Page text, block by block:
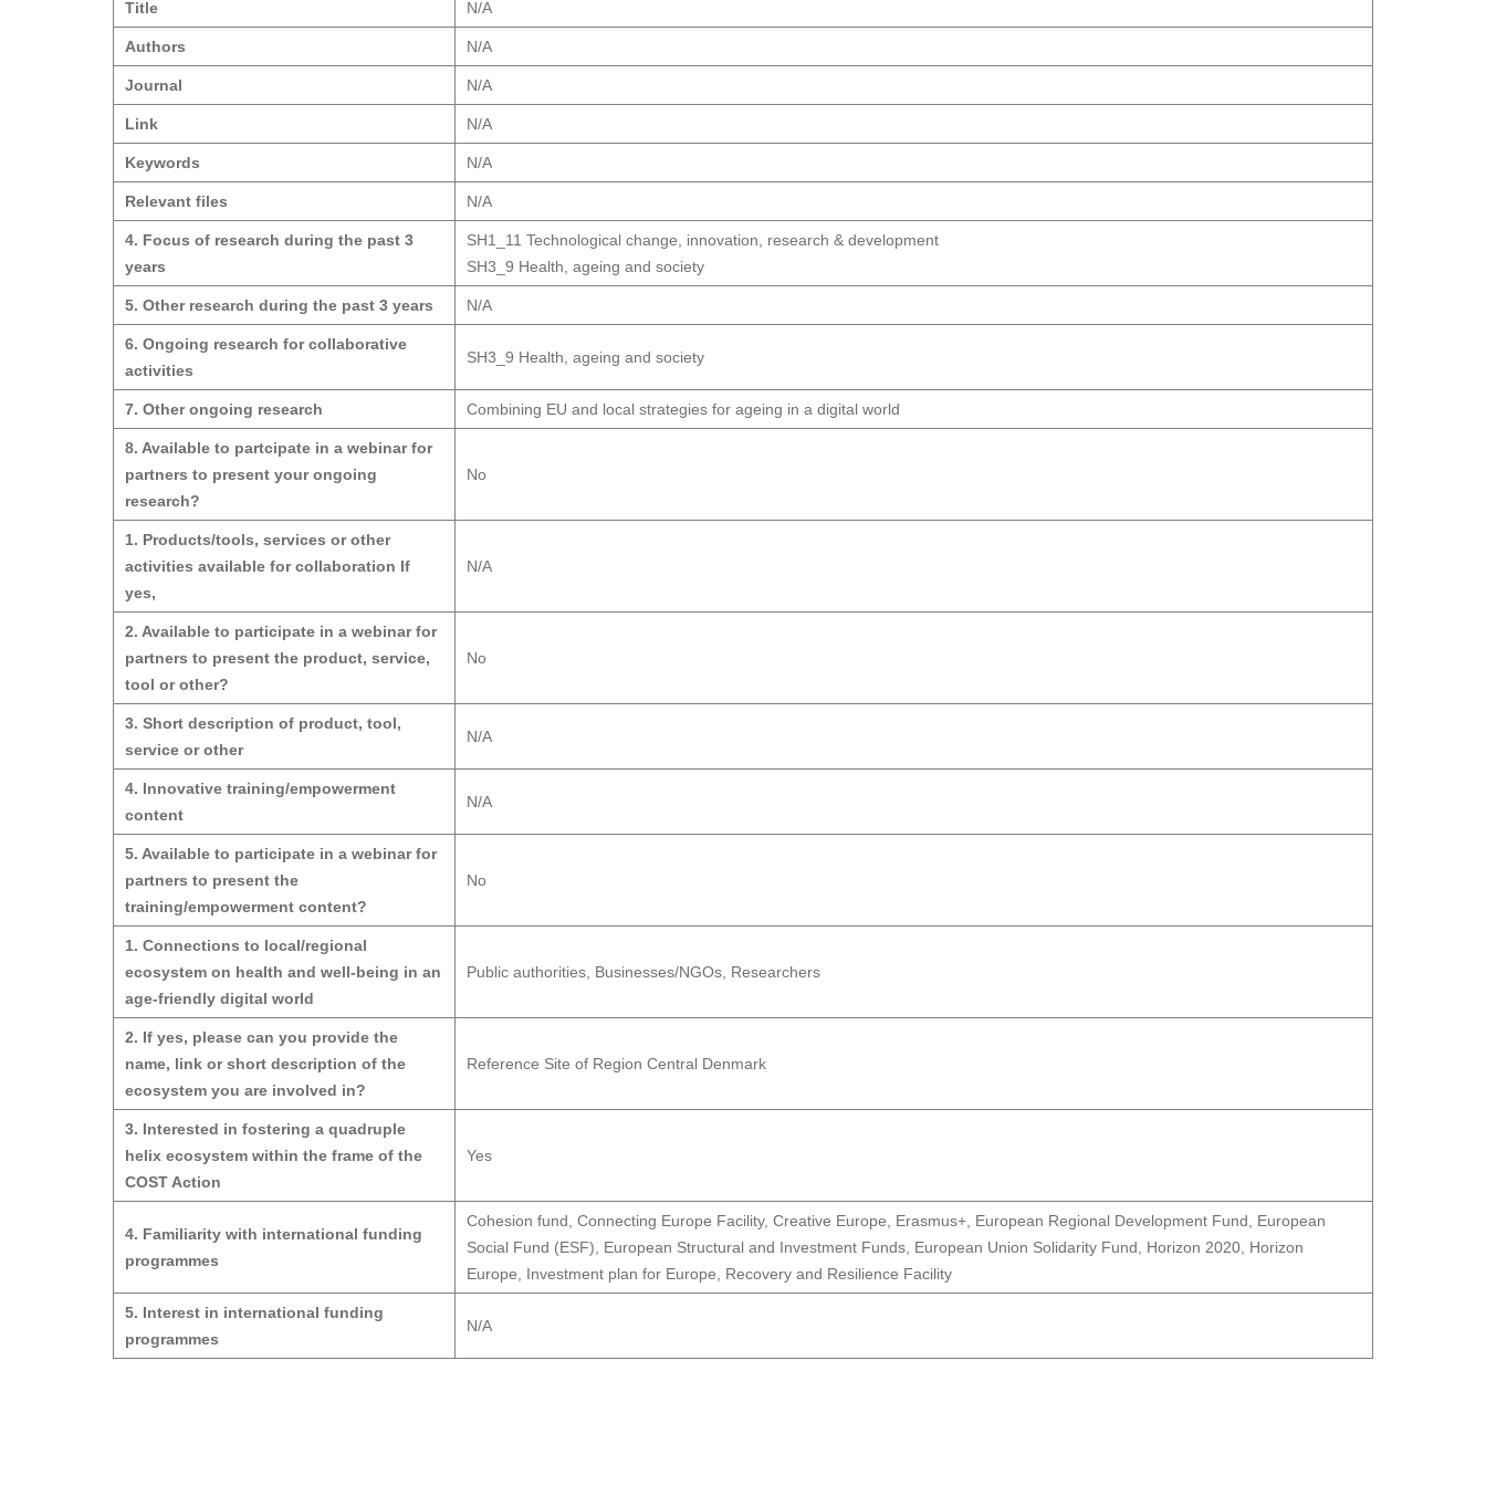
Title N/A
Authors N/A
Journal N/A
Link N/A
Keywords N/A
Relevant files N/A
4. Focus of research during the past 3
years
SH1_11 Technological change, innovation, research & development
SH3_9 Health, ageing and society
5. Other research during the past 3 years N/A
6. Ongoing research for collaborative
activities
SH3_9 Health, ageing and society
7. Other ongoing research Combining EU and local strategies for ageing in a digital world
8. Available to partcipate in a webinar for
partners to present your ongoing
research?
No
1. Products/tools, services or other
activities available for collaboration If
yes,
N/A
2. Available to participate in a webinar for
partners to present the product, service,
tool or other?
No
3. Short description of product, tool,
service or other
N/A
4. Innovative training/empowerment
content
N/A
5. Available to participate in a webinar for
partners to present the
training/empowerment content?
No
1. Connections to local/regional
ecosystem on health and well-being in an
age-friendly digital world
Public authorities, Businesses/NGOs, Researchers
2. If yes, please can you provide the
name, link or short description of the
ecosystem you are involved in?
Reference Site of Region Central Denmark
3. Interested in fostering a quadruple
helix ecosystem within the frame of the
COST Action
Yes
4. Familiarity with international funding
programmes
Cohesion fund, Connecting Europe Facility, Creative Europe, Erasmus+, European Regional Development Fund, European
Social Fund (ESF), European Structural and Investment Funds, European Union Solidarity Fund, Horizon 2020, Horizon
Europe, Investment plan for Europe, Recovery and Resilience Facility
5. Interest in international funding
programmes
N/A